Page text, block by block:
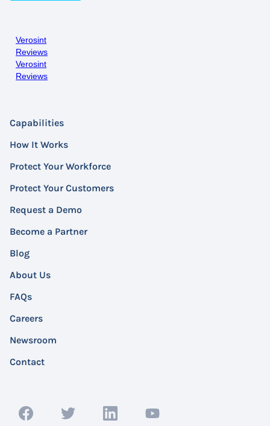
Verosint
Reviews
Verosint
Reviews
Capabilities
How It Works
Protect Your Workforce
Protect Your Customers
Request a Demo
Become a Partner
Blog
About Us
FAQs
Careers
Newsroom
Contact